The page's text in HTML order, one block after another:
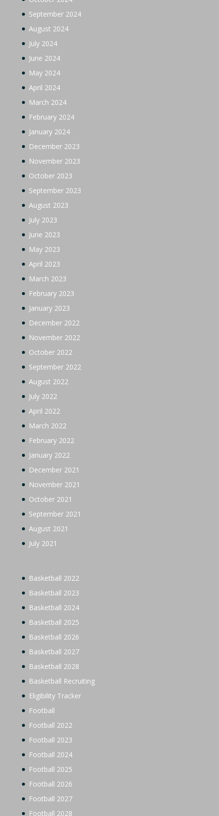
September 2024
August 2024
July 2024
June 2024
May 2024
April 2024
March 2024
February 2024
January 2024
December 2023
November 2023
October 2023
September 2023
August 2023
July 2023
June 2023
May 2023
April 2023
March 2023
February 2023
January 2023
December 2022
November 2022
October 2022
September 2022
August 2022
July 2022
April 2022
March 2022
February 2022
January 2022
December 2021
November 2021
October 2021
September 2021
August 2021
July 2021
Basketball 2022
Basketball 2023
Basketball 2024
Basketball 2025
Basketball 2026
Basketball 2027
Basketball 2028
Basketball Recruiting
Eligibility Tracker
Football
Football 2022
Football 2023
Football 2024
Football 2025
Football 2026
Football 2027
Football 2028